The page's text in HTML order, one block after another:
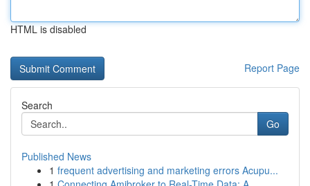
HTML is disabled
Report Page
Search
Go
Published News
1 frequent advertising and marketing errors Acupu...